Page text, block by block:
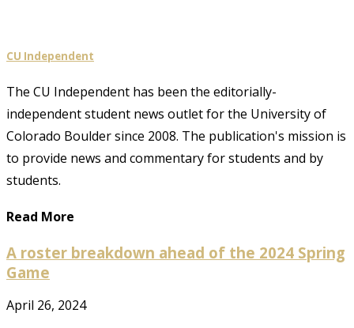
CU Independent
The CU Independent has been the editorially-
independent student news outlet for the University of
Colorado Boulder since 2008. The publication's mission is
to provide news and commentary for students and by
students.
Read More
A roster breakdown ahead of the 2024 Spring
Game
April 26, 2024